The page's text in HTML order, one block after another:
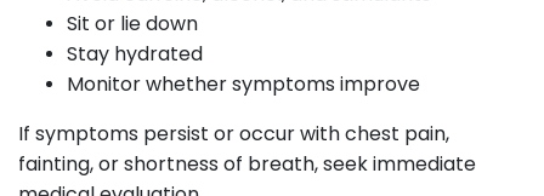
Sit or lie down
Stay hydrated
Monitor whether symptoms improve
If symptoms persist or occur with chest pain,
fainting, or shortness of breath, seek immediate